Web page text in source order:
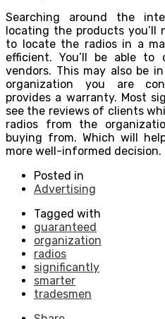
Searching around the
locating the products you’ll
to locate the radios in a
efficient. You’ll be able
vendors. This may also be
organization you are
provides a warranty. Most
see the reviews of clients
radios from the
buying from. Which will
more well-informed decision.
Posted in
Advertising
Tagged with
guaranteed
organization
radios
significantly
smarter
tradesmen